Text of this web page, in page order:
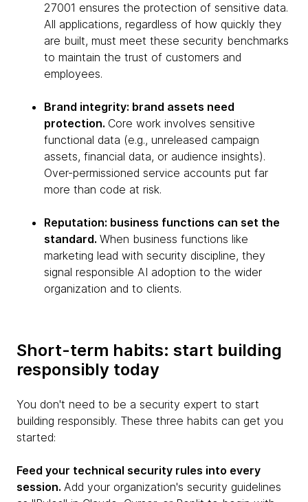
27001 ensures the protection of sensitive data.
All applications, regardless of how quickly they
are built, must meet these security benchmarks
to maintain the trust of customers and
employees.
Brand integrity: brand assets need
protection. Core work involves sensitive
functional data (e.g., unreleased campaign
assets, financial data, or audience insights).
Over-permissioned service accounts put far
more than code at risk.
Reputation: business functions can set the
standard. When business functions like
marketing lead with security discipline, they
signal responsible AI adoption to the wider
organization and to clients.
Short-term habits: start building
responsibly today
You don't need to be a security expert to start
building responsibly. These three habits can get you
started:
Feed your technical security rules into every
session. Add your organization's security guidelines